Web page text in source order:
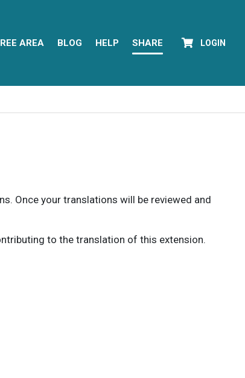
AREA BLOG HELP SHARE LOGIN
Once your translations will be reviewed and
to the translation of this extension.